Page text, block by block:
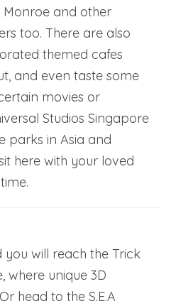
Monroe and other
too. There are also
themed cafes
and even taste some
movies or
Studios Singapore
parks in Asia and
here with your loved
will reach the Trick
where unique 3D
head to the S.E.A